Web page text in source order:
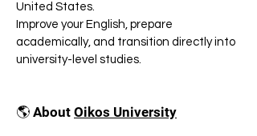
United States.
Improve your English, prepare
academically, and transition directly into
university-level studies.
🌎 About Oikos University